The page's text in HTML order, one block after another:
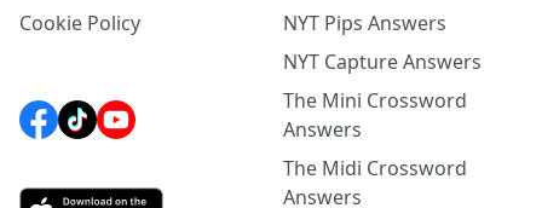
Cookie Policy
NYT Pips Answers
NYT Capture Answers
The Mini Crossword
Answers
The Midi Crossword
Answers